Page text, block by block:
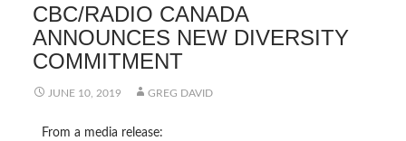
CBC/RADIO CANADA
ANNOUNCES NEW DIVERSITY
COMMITMENT
JUNE 10, 2019 GREG DAVID
From a media release: